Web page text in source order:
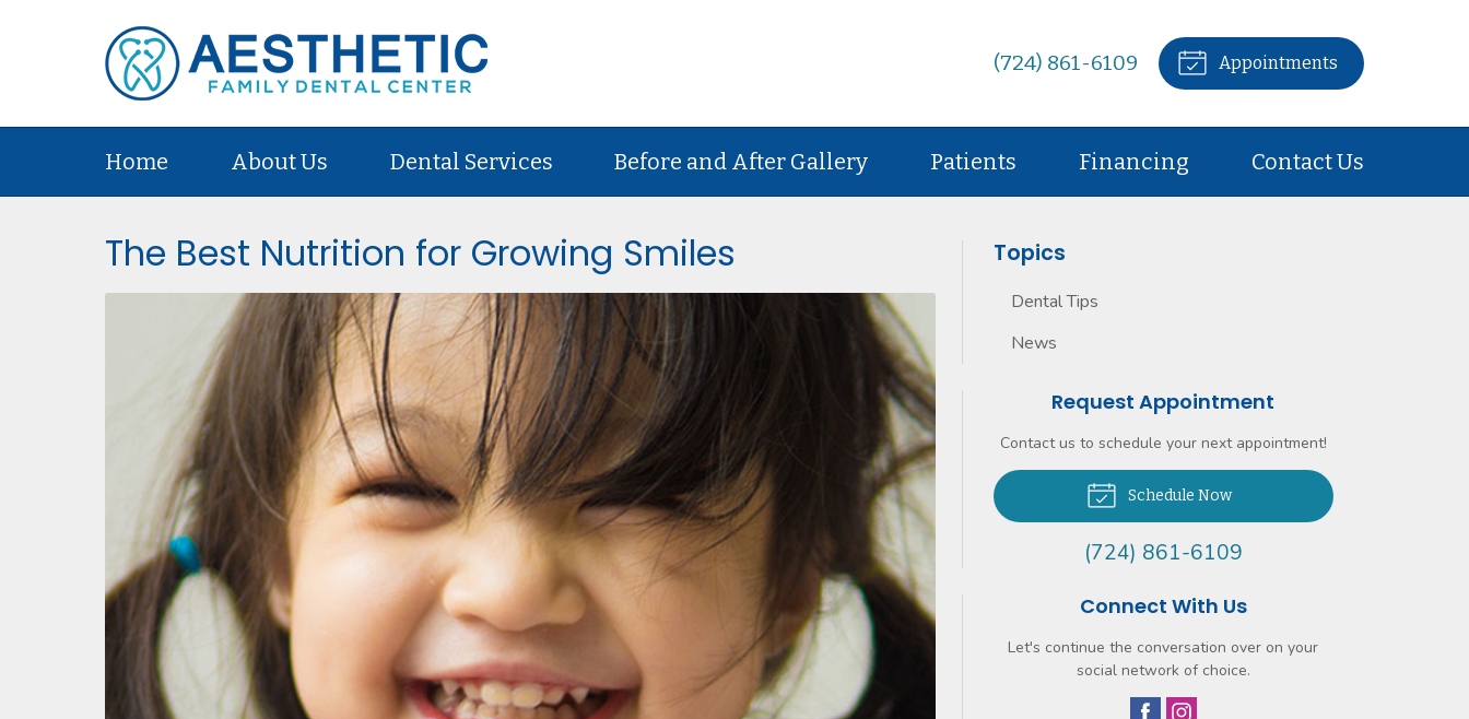
(724) 861-6109 Appointments
Home About Us Dental Services Before and After Gallery Patients Financing Contact Us
The Best Nutrition for Growing Smiles Topics
Dental Tips
News
Request Appointment
Contact us to schedule your next appointment!
Schedule Now
(724) 861-6109
Connect With Us
Let's continue the conversation over on your
social network of choice.